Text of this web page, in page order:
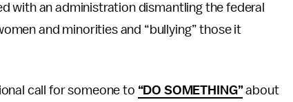
with an administration dismantling the federal
and minorities and “bullying” those it
call for someone to “DO SOMETHING”about